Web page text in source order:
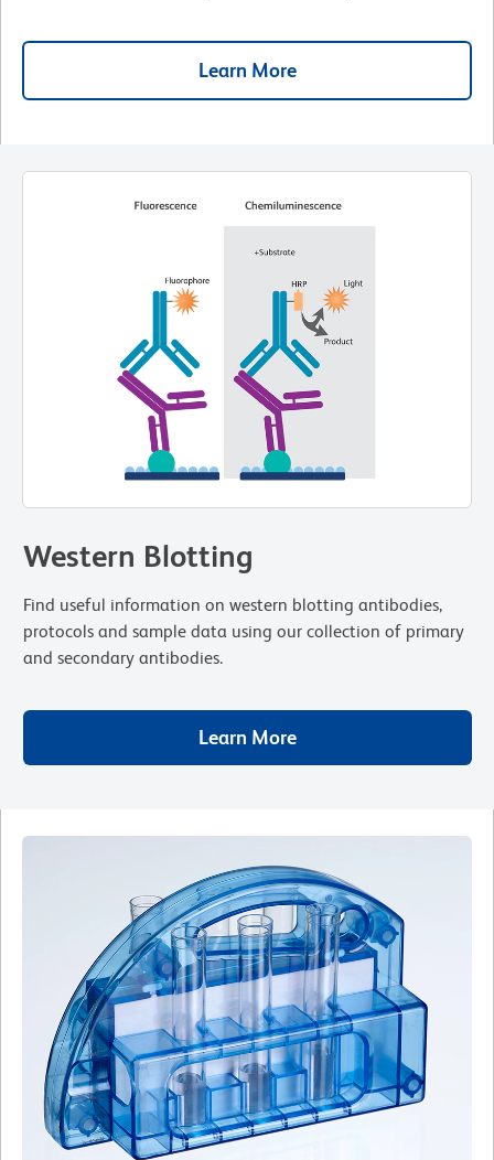
Learn More
Western Blotting
Find useful information on western blotting antibodies,
protocols and sample data using our collection of primary
and secondary antibodies.
Learn More